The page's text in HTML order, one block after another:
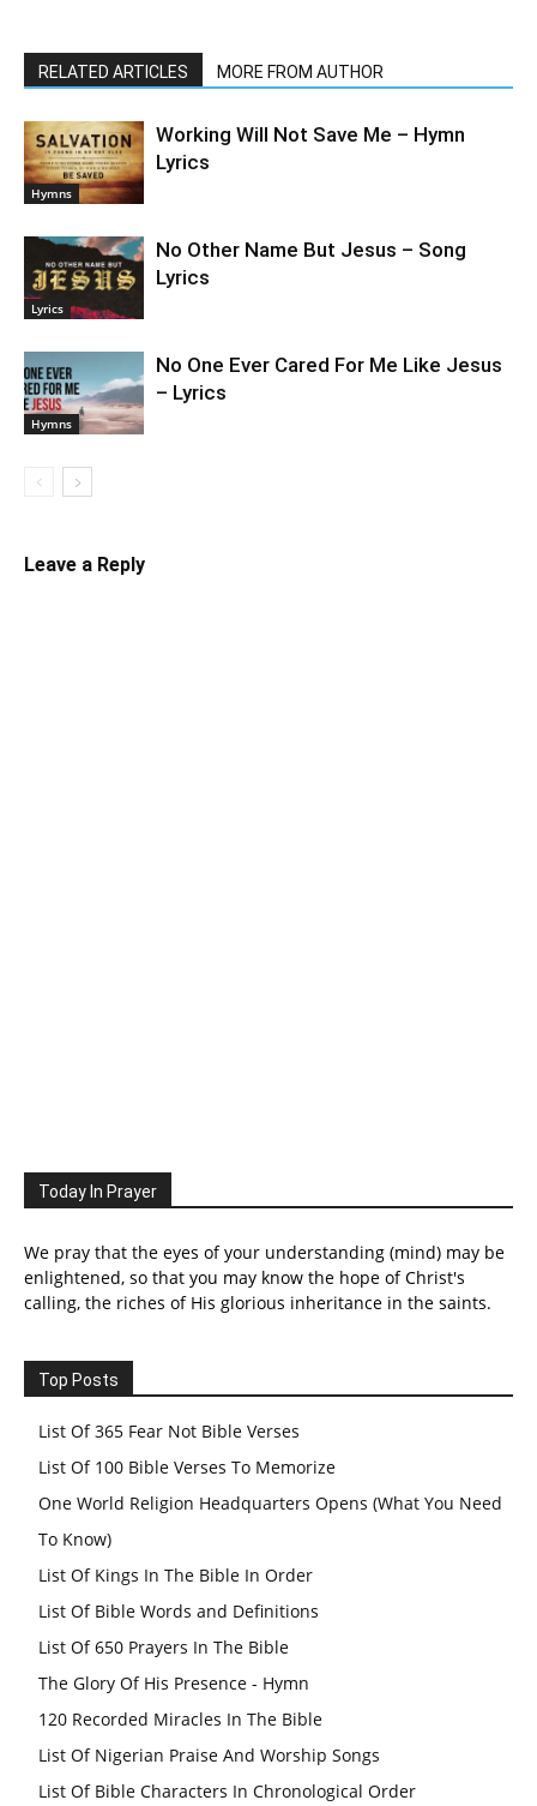
RELATED ARTICLES MORE FROM AUTHOR
Hymns
Working Will Not Save Me – Hymn
Lyrics
Lyrics
No Other Name But Jesus – Song
Lyrics
Hymns
No One Ever Cared For Me Like Jesus
– Lyrics
Leave a Reply
Today In Prayer
We pray that the eyes of your understanding (mind) may be
enlightened, so that you may know the hope of Christ's
calling, the riches of His glorious inheritance in the saints.
Top Posts
List Of 365 Fear Not Bible Verses
List Of 100 Bible Verses To Memorize
One World Religion Headquarters Opens (What You Need
To Know)
List Of Kings In The Bible In Order
List Of Bible Words and Definitions
List Of 650 Prayers In The Bible
The Glory Of His Presence - Hymn
120 Recorded Miracles In The Bible
List Of Nigerian Praise And Worship Songs
List Of Bible Characters In Chronological Order